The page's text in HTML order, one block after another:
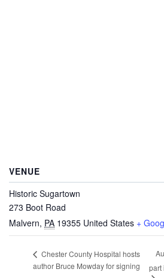
VENUE
Historic Sugartown
273 Boot Road
Malvern, PA 19355 United States +
Chester County Hospital hosts
author Bruce Mowday for signing
part